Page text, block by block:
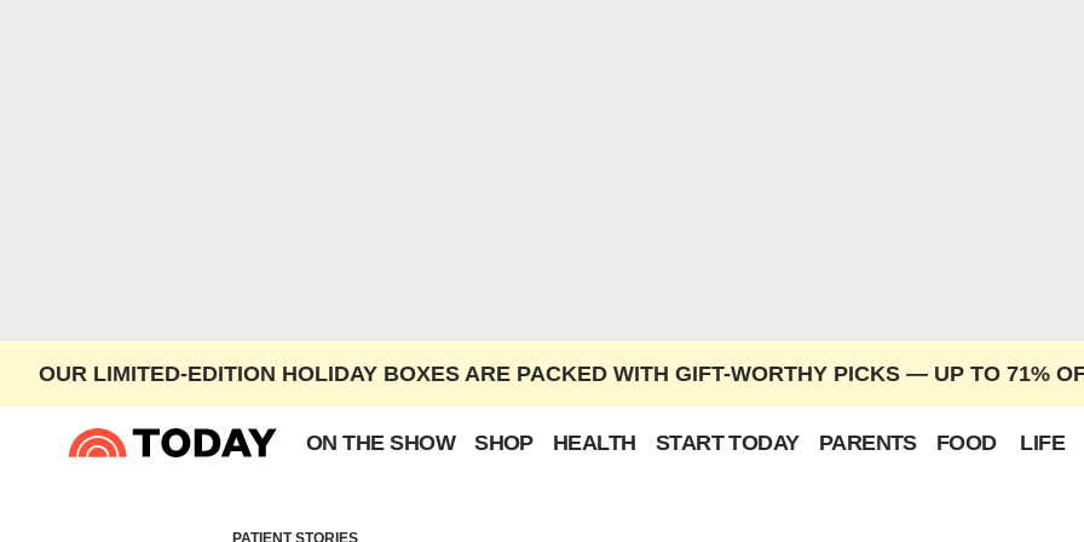
OUR LIMITED-EDITION HOLIDAY BOXES ARE PACKED WITH GIFT-WORTHY PICKS — UP TO 71%
ON THE SHOW SHOP HEALTH START TODAY PARENTS FOOD LIFE
PATIENT STORIES